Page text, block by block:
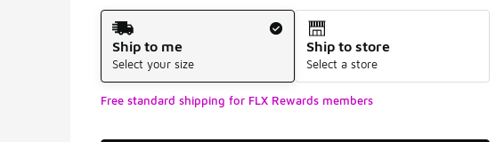
Shipping Method
Ship to me
Select your size
Ship to store
Select a store
Free standard shipping for FLX Rewards members